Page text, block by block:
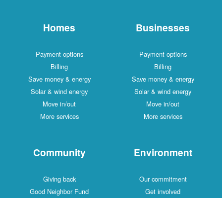
Homes
Payment options
Billing
Save money & energy
Solar & wind energy
Move in/out
More services
Businesses
Payment options
Billing
Save money & energy
Solar & wind energy
Move in/out
More services
Community
Giving back
Good Neighbor Fund
Environment
Our commitment
Get involved